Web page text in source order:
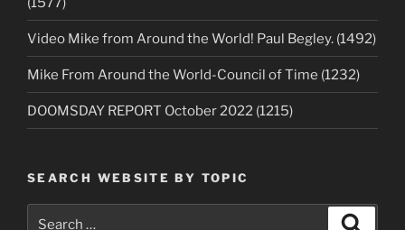
Video Mike from Around the World! Paul Begley. (1492)
Mike From Around the World-Council of Time (1232)
DOOMSDAY REPORT October 2022 (1215)
SEARCH WEBSITE BY TOPIC